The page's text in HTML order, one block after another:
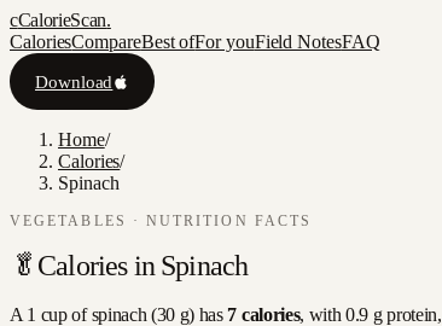
cCalorieScan.
CaloriesCompareBest ofFor youField NotesFAQ
Download
Home/
Calories/
Spinach
VEGETABLES · NUTRITION FACTS
🥬 Calories in Spinach
A 1 cupofspinach (30 g) has 7 calories, with0.9 g protein,